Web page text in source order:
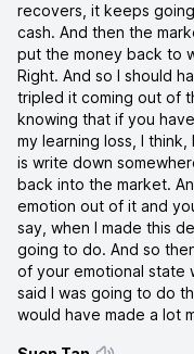
recovers, it keeps
cash. And then the
put the money back to
Right. And so I should
tripled it coming out of
knowing that if you
my learning loss, I
is write down
back into the market.
emotion out of it and
say, when I made this
going to do. And so
of your emotional state
said I was going to do
would have made a lot